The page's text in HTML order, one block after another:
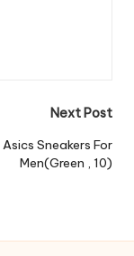
Next Post
Asics Sneakers For
Men(Green , 10)